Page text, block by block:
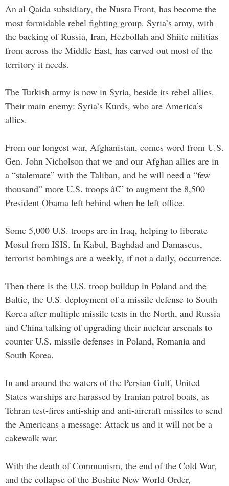
An al-Qaida subsidiary, the Nusra Front, has become the
most formidable rebel fighting group. Syria’s army, with
the backing of Russia, Iran, Hezbollah and Shiite militias
from across the Middle East, has carved out most of the
territory it needs.
The Turkish army is now in Syria, beside its rebel allies.
Their main enemy: Syria’s Kurds, who are America’s
allies.
From our longest war, Afghanistan, comes word from U.S.
Gen. John Nicholson that we and our Afghan allies are in
a “stalemate” with the Taliban, and he will need a “few
thousand” more U.S. troops â€” to augment the 8,500
President Obama left behind when he left office.
Some 5,000 U.S. troops are in Iraq, helping to liberate
Mosul from ISIS. In Kabul, Baghdad and Damascus,
terrorist bombings are a weekly, if not a daily, occurrence.
Then there is the U.S. troop buildup in Poland and the
Baltic, the U.S. deployment of a missile defense to South
Korea after multiple missile tests in the North, and Russia
and China talking of upgrading their nuclear arsenals to
counter U.S. missile defenses in Poland, Romania and
South Korea.
In and around the waters of the Persian Gulf, United
States warships are harassed by Iranian patrol boats, as
Tehran test-fires anti-ship and anti-aircraft missiles to send
the Americans a message: Attack us and it will not be a
cakewalk war.
With the death of Communism, the end of the Cold War,
and the collapse of the Bushite New World Order,